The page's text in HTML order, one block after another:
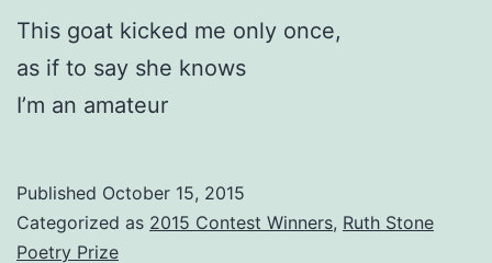
This goat kicked me only once,
as if to say she knows
I’m an amateur
Published October 15, 2015
Categorized as 2015 Contest Winners, Ruth Stone
Poetry Prize